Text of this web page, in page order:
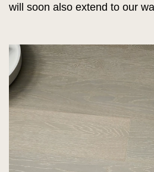
will soon also extend to our